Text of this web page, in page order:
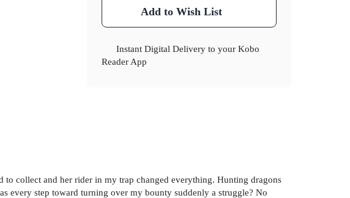
Add to Wish List
Instant Digital Delivery to your Kobo
Reader App
collect and her rider in my trap changed everything. Hunting dragons
every step toward turning over my bounty suddenly a struggle? No